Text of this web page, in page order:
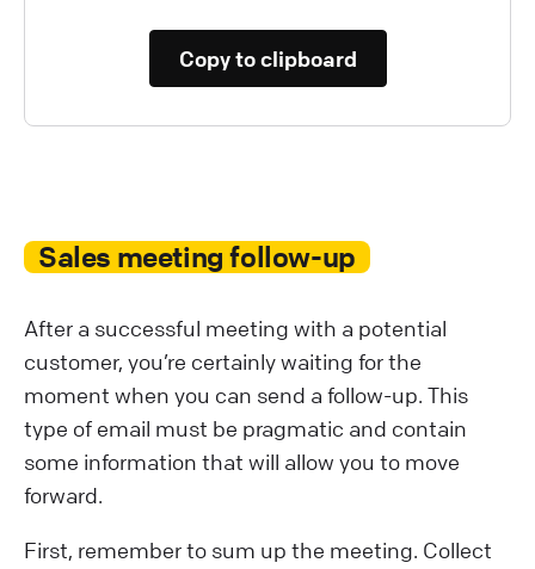
Copy to clipboard
Sales meeting follow-up
After a successful meeting with a potential
customer, you’re certainly waiting for the
moment when you can send a follow-up. This
type of email must be pragmatic and contain
some information that will allow you to move
forward.
First, remember to sum up the meeting. Collect